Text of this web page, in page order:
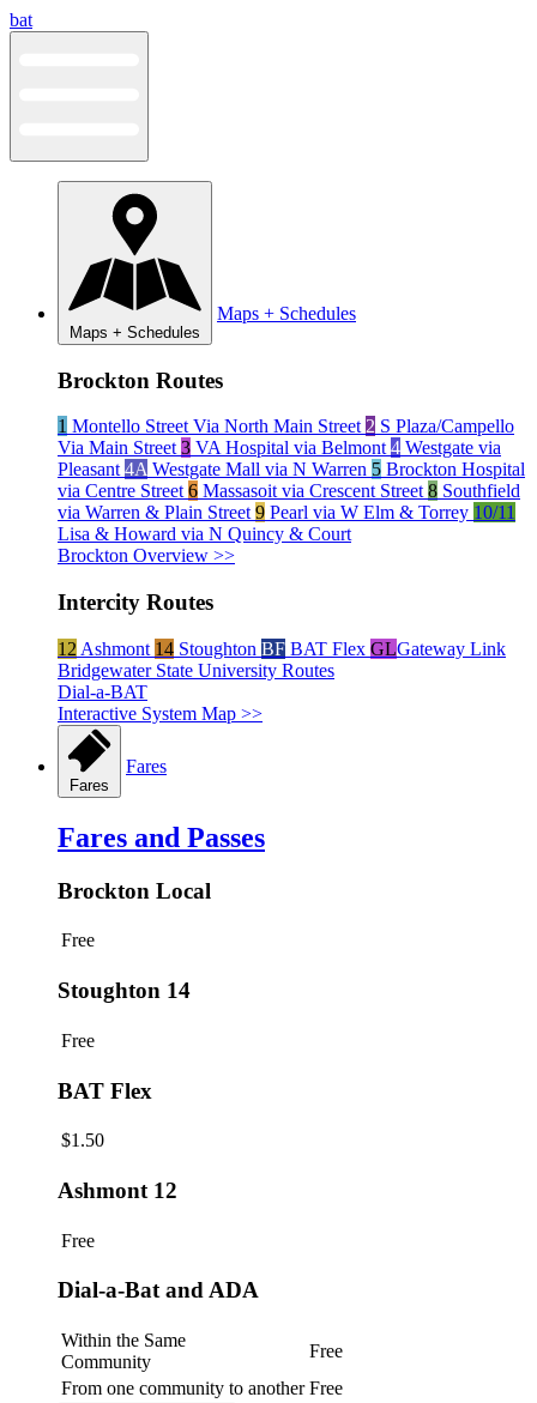
Skip
to
bat
Maps + Schedules
Maps + Schedules
Brockton Routes
1 Montello Street Via North Main Street2 S Plaza/Campello
Via Main Street3 VA Hospital via Belmont4 Westgate via
Pleasant4A Westgate Mall via N Warren 5 Brockton Hospital
via Centre Street6 Massasoit via Crescent Street8 Southfield
via Warren & Plain Street9 Pearl via W Elm & Torrey 10/11
Lisa & Howard via N Quincy & Court
Brockton Overview >>
Intercity Routes
12 Ashmont 14 Stoughton BF BAT Flex GLGateway Link
Bridgewater State University Routes
Dial-a-BAT
Interactive System Map >>
Fares
Fares
Fares and Passes
Brockton Local
Free
Stoughton 14
Free
BAT Flex
$1.50
Ashmont 12
Free
Dial-a-Bat and ADA
Within the Same
Community
Free
From one community to another Free